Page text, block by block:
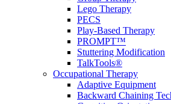
Lego Therapy
PECS
Play-Based Therapy
PROMPT™
Stuttering Modification
TalkTools®
Occupational Therapy
Adaptive Equipment
Backward Chaining